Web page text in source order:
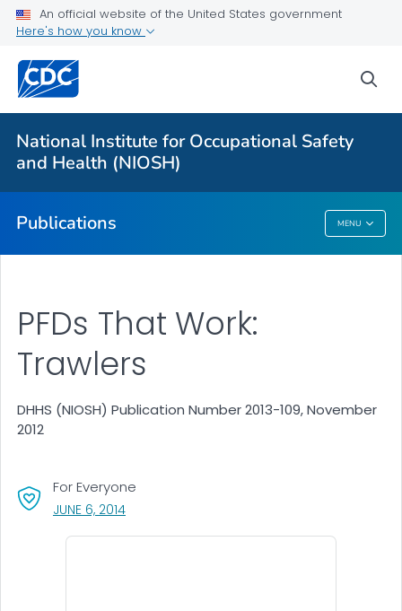
An official website of the United States government
Here's how you know
National Institute for Occupational Safety
and Health (NIOSH)
Publications MENU
NIOSH Infographics Resources
Numbered Communication Products - All
VIEW ALL
Publications
PFDs That Work:
Trawlers
DHHS (NIOSH) Publication Number 2013-109, November
2012
For Everyone
JUNE 6, 2014, VISIT LINK FOR DETAILS.